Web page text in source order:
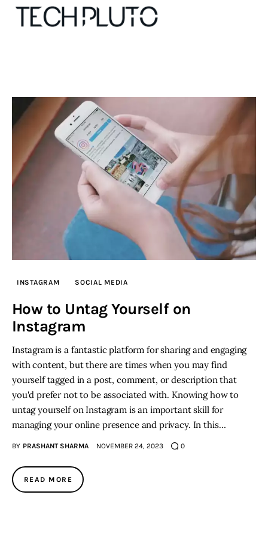
Our Team
Advertise
Submit startup
Contact
Startup Resources
Privacy policy
INSTAGRAM SOCIAL MEDIA
How to Untag Yourself on
Instagram
Instagram is a fantastic platform for sharing and engaging
with content, but there are times when you may find
yourself tagged in a post, comment, or description that
you'd prefer not to be associated with. Knowing how to
untag yourself on Instagram is an important skill for
managing your online presence and privacy. In this…
BY PRASHANT SHARMA NOVEMBER 24, 2023 0
READ MORE